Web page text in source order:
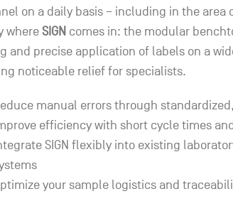
on a daily basis – including in the area
whereSIGN comes in: the modular
and precise application of labels on a
noticeable relief for specialists.
manual errors through
efficiency with short cycle times
SIGN flexibly into existing
your sample logistics and